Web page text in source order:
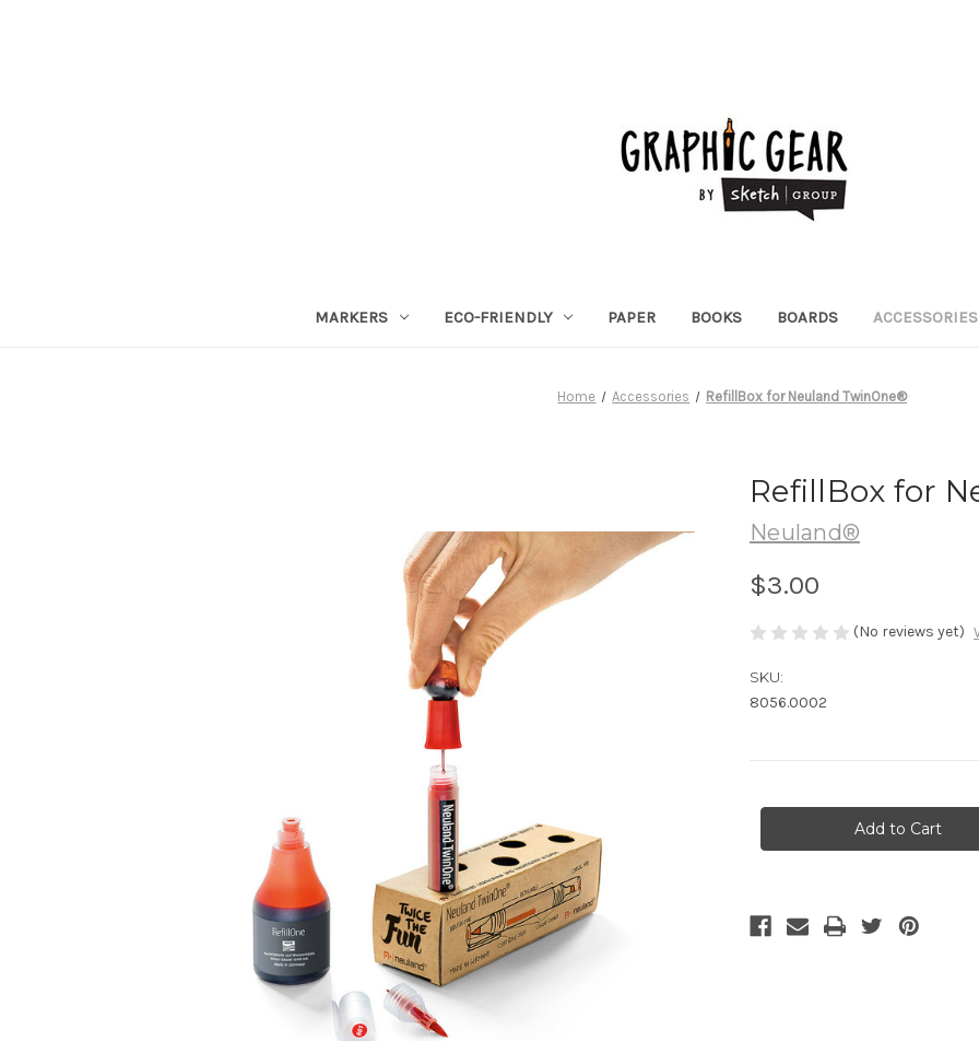
MARKERS ECO-FRIENDLY PAPER BOOKS BOARDS ACCESSORIES
Home Accessories RefillBox for Neuland TwinOne®
RefillBox for
Neuland®
$3.00
(No reviews yet)
SKU:
8056.0002